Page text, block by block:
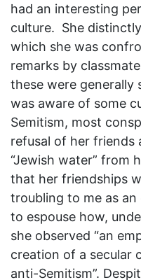
had an interesting
culture. She
which she was
remarks by
these were generally
was aware of some
Semitism, most
refusal of her friends
“Jewish water” from
that her friendships
troubling to me as an
to espouse how,
she observed “an
creation of a secular
anti-Semitism”.